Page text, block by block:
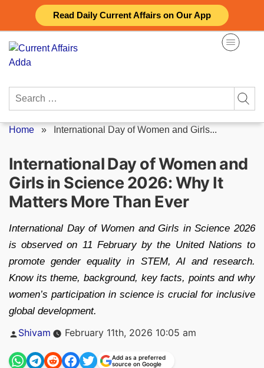
Read Daily Current Affairs on Our App
content
Search
Home » International Day of Women and Girls...
International Day of Women and
Girls in Science 2026: Why It
Matters More Than Ever
International Day of Women and Girls in Science 2026
is observed on 11 February by the United Nations to
promote gender equality in STEM, AI and research.
Know its theme, background, key facts, points and why
women’s participation in science is crucial for inclusive
global development.
Posted
Shivam February 11th, 2026 10:05 am
Add as a preferred
source on Google